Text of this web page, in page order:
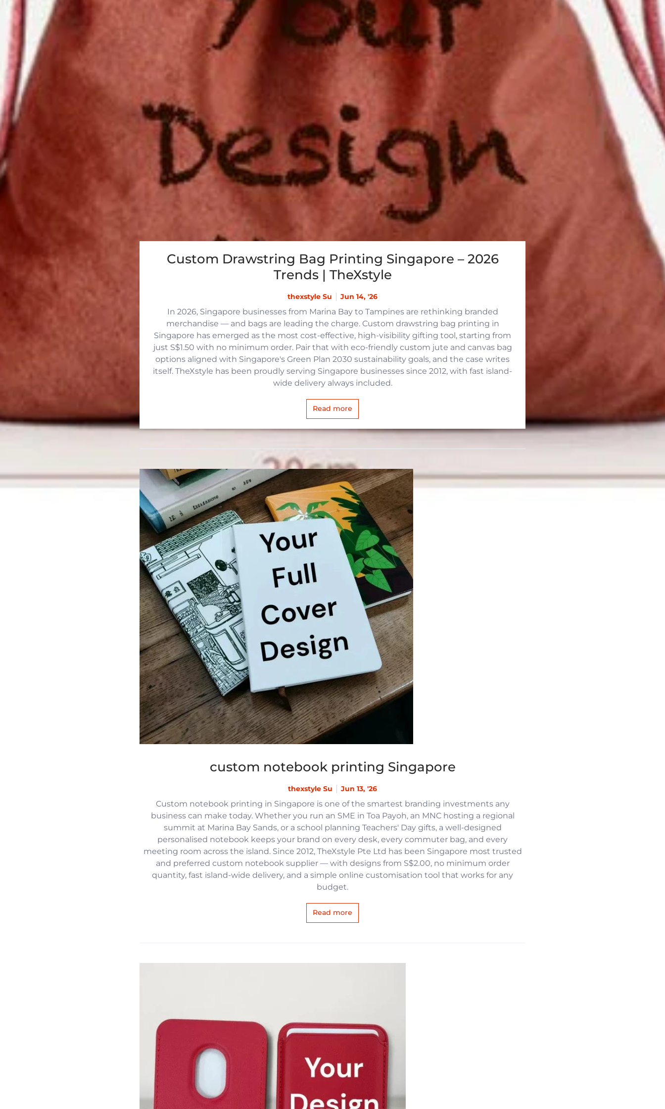
Custom Drawstring Bag Printing Singapore – 2026
Trends | TheXstyle
thexstyle Su Jun 14, '26
In 2026, Singapore businesses from Marina Bay to Tampines are rethinking branded
merchandise — and bags are leading the charge. Custom drawstring bag printing in
Singapore has emerged as the most cost-effective, high-visibility gifting tool, starting from
just S$1.50 with no minimum order. Pair that with eco-friendly custom jute and canvas bag
options aligned with Singapore's Green Plan 2030 sustainability goals, and the case writes
itself. TheXstyle has been proudly serving Singapore businesses since 2012, with fast island-
wide delivery always included.
Read more
custom notebook printing Singapore
thexstyle Su Jun 13, '26
Custom notebook printing in Singapore is one of the smartest branding investments any
business can make today. Whether you run an SME in Toa Payoh, an MNC hosting a regional
summit at Marina Bay Sands, or a school planning Teachers' Day gifts, a well-designed
personalised notebook keeps your brand on every desk, every commuter bag, and every
meeting room across the island. Since 2012, TheXstyle Pte Ltd has been Singapore most trusted
and preferred custom notebook supplier — with designs from S$2.00, no minimum order
quantity, fast island-wide delivery, and a simple online customisation tool that works for any
budget.
Read more